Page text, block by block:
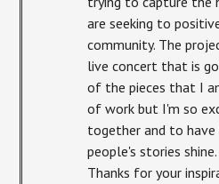
are seeking to
community. The
live concert that is
of the pieces that I
of work but I'm so
together and to
people's stories shine.
Thanks for your